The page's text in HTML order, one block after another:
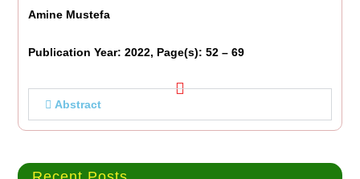
Amine Mustefa
Publication Year: 2022, Page(s): 52 – 69
Abstract